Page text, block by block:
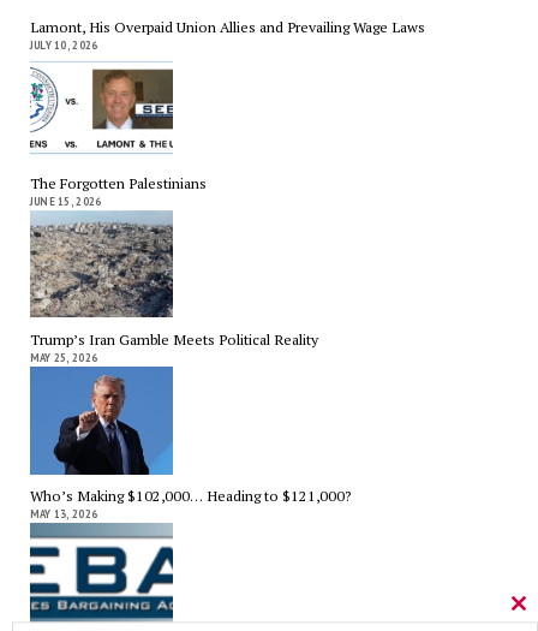
Lamont, His Overpaid Union Allies and Prevailing Wage Laws
JULY 10, 2026
The Forgotten Palestinians
JUNE 15, 2026
Trump’s Iran Gamble Meets Political Reality
MAY 25, 2026
Who’s Making $102,000… Heading to $121,000?
MAY 13, 2026